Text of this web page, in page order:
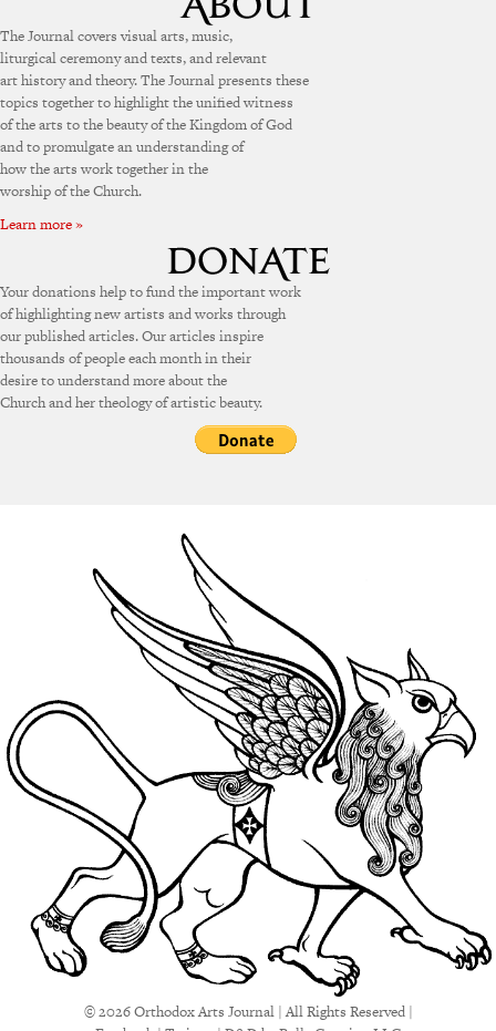
The Journal covers visual arts, music,
liturgical ceremony and texts, and relevant
art history and theory. The Journal presents these
topics together to highlight the unified witness
of the arts to the beauty of the Kingdom of God
and to promulgate an understanding of
how the arts work together in the
worship of the Church.
Learn more »
Your donations help to fund the important work
of highlighting new artists and works through
our published articles. Our articles inspire
thousands of people each month in their
desire to understand more about the
Church and her theology of artistic beauty.
© 2026 Orthodox Arts Journal | All Rights Reserved |